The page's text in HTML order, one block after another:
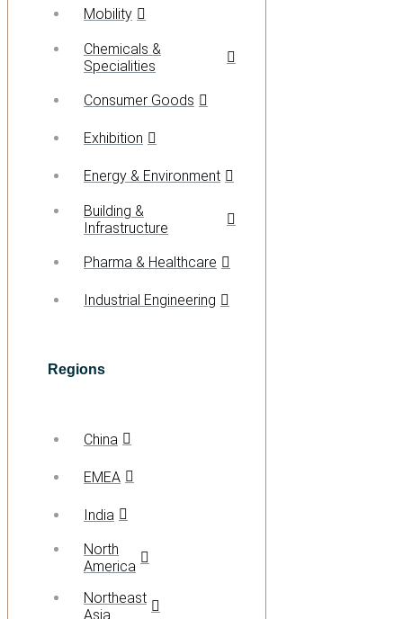
Mobility
Chemicals &
Specialities
Consumer Goods
Exhibition
Energy & Environment
Building &
Infrastructure
Pharma & Healthcare
Industrial Engineering
Regions
China
EMEA
India
North
America
Northeast
Asia